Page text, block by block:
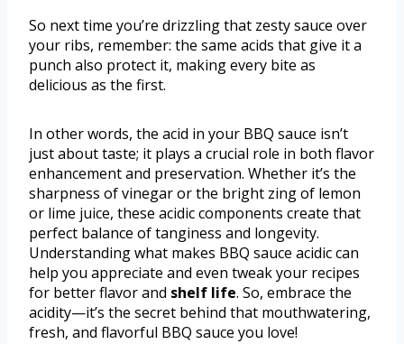
So next time you’re drizzling that zesty sauce over
your ribs, remember: the same acids that give it a
punch also protect it, making every bite as
delicious as the first.
In other words, the acid in your BBQ sauce isn’t
just about taste; it plays a crucial role in both flavor
enhancement and preservation. Whether it’s the
sharpness of vinegar or the bright zing of lemon
or lime juice, these acidic components create that
perfect balance of tanginess and longevity.
Understanding what makes BBQ sauce acidic can
help you appreciate and even tweak your recipes
for better flavor and shelf life. So, embrace the
acidity—it’s the secret behind that mouthwatering,
fresh, and flavorful BBQ sauce you love!